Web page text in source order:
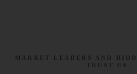
MARKET LEADERS AND
TRUST US.